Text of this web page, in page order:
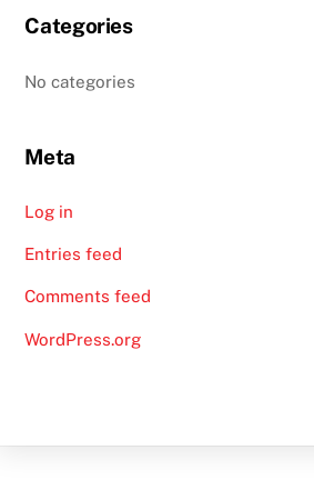
Categories
No categories
Meta
Log in
Entries feed
Comments feed
WordPress.org